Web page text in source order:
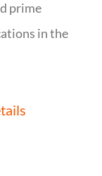
prime
in the